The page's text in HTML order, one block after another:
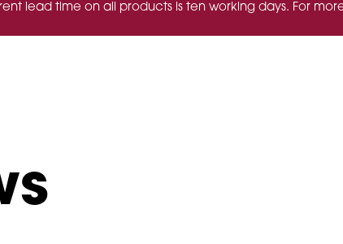
lead time on all products is ten working days. For